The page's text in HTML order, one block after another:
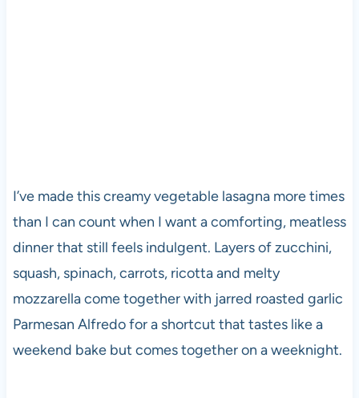
I’ve made this creamy vegetable lasagna more times
than I can count when I want a comforting, meatless
dinner that still feels indulgent. Layers of zucchini,
squash, spinach, carrots, ricotta and melty
mozzarella come together with jarred roasted garlic
Parmesan Alfredo for a shortcut that tastes like a
weekend bake but comes together on a weeknight.